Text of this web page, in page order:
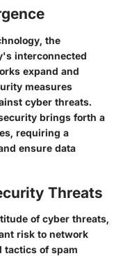
the
interconnected
expand and
measures
cyber threats.
brings forth a
requiring a
ensure data
Threats
of cyber threats,
risk to network
tactics of spam